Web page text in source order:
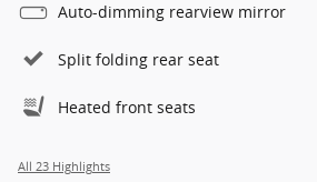
Auto-dimming rearview mirror
Split folding rear seat
Heated front seats
All 23 Highlights